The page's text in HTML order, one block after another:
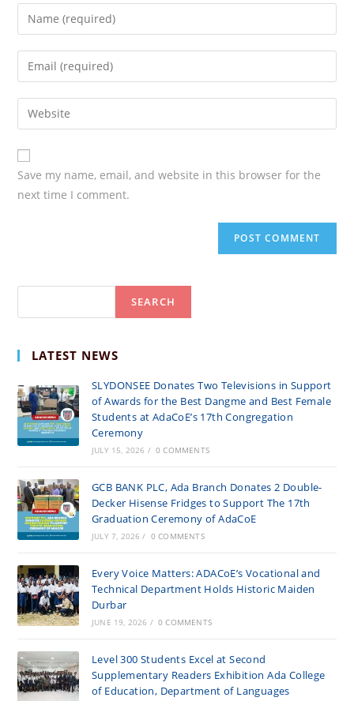
Enter
your
name
Enter
your
email
Enter
your
website
URL
(optional)
Save my name, email, and website in this browser for the
next time I comment.
SEARCH
LATEST NEWS
SLYDONSEE Donates Two Televisions in Support
of Awards for the Best Dangme and Best Female
Students at AdaCoE’s 17th Congregation
Ceremony
JULY 15, 2026 / 0 COMMENTS
GCB BANK PLC, Ada Branch Donates 2 Double-
Decker Hisense Fridges to Support The 17th
Graduation Ceremony of AdaCoE
JULY 7, 2026 / 0 COMMENTS
Every Voice Matters: ADACoE’s Vocational and
Technical Department Holds Historic Maiden
Durbar
JUNE 19, 2026 / 0 COMMENTS
Level 300 Students Excel at Second
Supplementary Readers Exhibition Ada College
of Education, Department of Languages